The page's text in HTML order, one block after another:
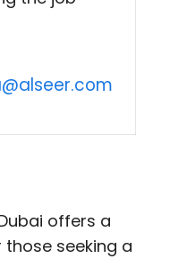
offers a
seeking a